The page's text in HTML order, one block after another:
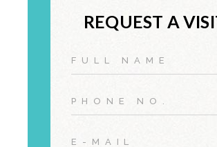
REQUEST A